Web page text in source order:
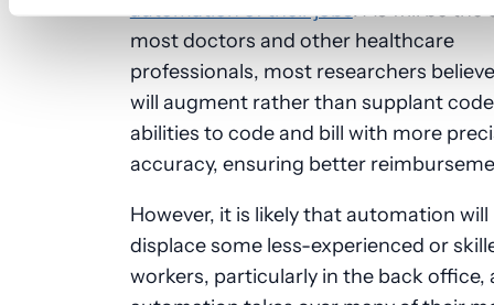
automation of their jobs. As will be the
most doctors and other healthcare
professionals, most researchers
will augment rather than supplant
abilities to code and bill with more
accuracy, ensuring better
However, it is likely that automation
displace some less-experienced or
workers, particularly in the back office,